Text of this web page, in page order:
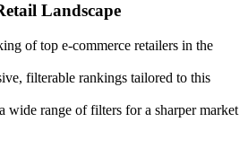
Landscape
of top e-commerce retailers in the
filterable rankings tailored to this
wide range of filters for a sharper market